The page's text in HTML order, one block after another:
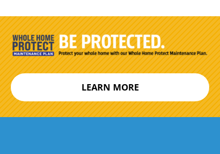
LEARN MORE